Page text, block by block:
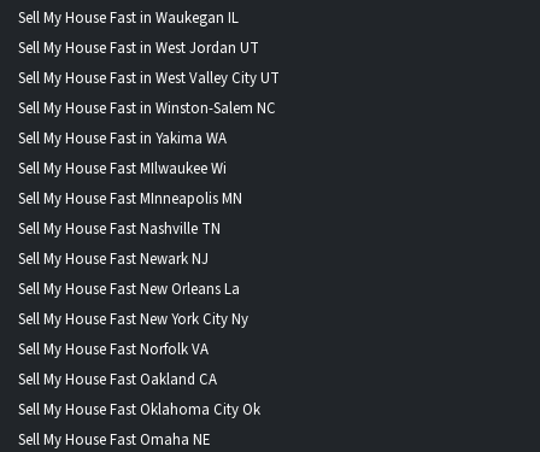
Sell My House Fast in Waukegan IL
Sell My House Fast in West Jordan UT
Sell My House Fast in West Valley City UT
Sell My House Fast in Winston-Salem NC
Sell My House Fast in Yakima WA
Sell My House Fast MIlwaukee Wi
Sell My House Fast MInneapolis MN
Sell My House Fast Nashville TN
Sell My House Fast Newark NJ
Sell My House Fast New Orleans La
Sell My House Fast New York City Ny
Sell My House Fast Norfolk VA
Sell My House Fast Oakland CA
Sell My House Fast Oklahoma City Ok
Sell My House Fast Omaha NE